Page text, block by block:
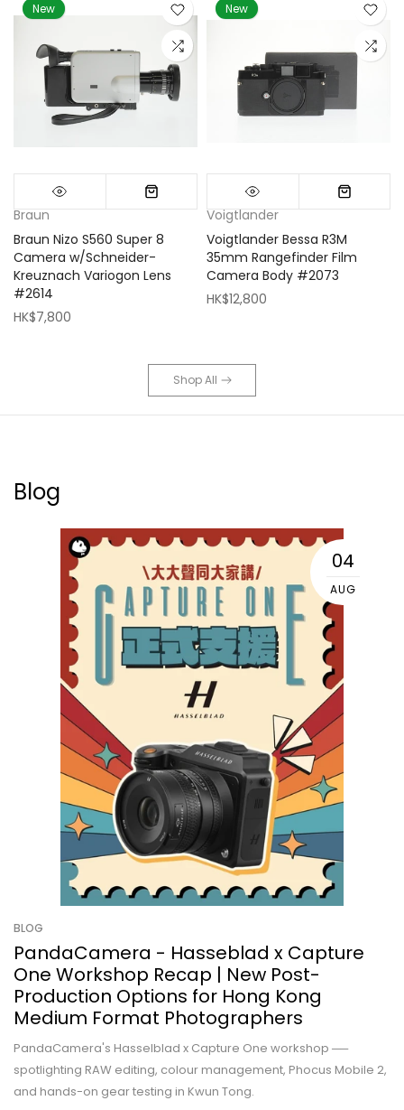
New
Braun
Braun Nizo S560 Super 8
Camera w/Schneider-
Kreuznach Variogon Lens
#2614
HK$7,800
New
Voigtlander
Voigtlander Bessa R3M
35mm Rangefinder Film
Camera Body #2073
HK$12,800
Shop All
Blog
04
AUG
BLOG
PandaCamera - Hasseblad x Capture
One Workshop Recap | New Post-
Production Options for Hong Kong
Medium Format Photographers
PandaCamera's Hasselblad x Capture One workshop ──
spotlighting RAW editing, colour management, Phocus Mobile 2,
and hands-on gear testing in Kwun Tong.